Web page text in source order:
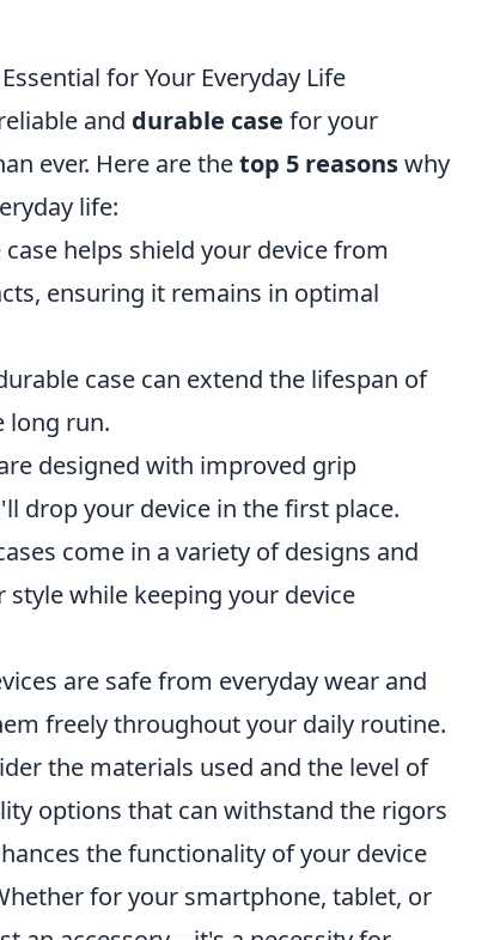
for Your Everyday Life
and durable case for your
ever. Here are thetop 5 reasonswhy
life:
helps shield your device from
ensuring it remains in optimal
case can extend the lifespan of
long run.
designed with improved grip
drop your device in the first place.
come in a variety of designs and
while keeping your device
are safe from everyday wear and
freely throughout your daily routine.
the materials used and the level of
options that can withstand the rigors
the functionality of your device
for your smartphone, tablet, or